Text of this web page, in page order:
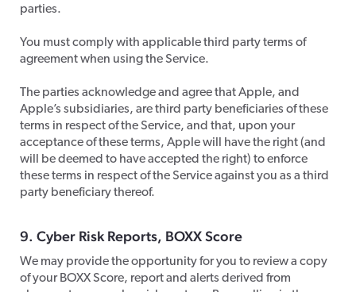
parties.
​You must comply with applicable third party terms of
agreement when using the Service.
​The parties acknowledge and agree that Apple, and
Apple’s subsidiaries, are third party beneficiaries of these
terms in respect of the Service, and that, upon your
acceptance of these terms, Apple will have the right (and
will be deemed to have accepted the right) to enforce
these terms in respect of the Service against you as a third
party beneficiary thereof.
​9. Cyber Risk Reports, BOXX Score
​We may provide the opportunity for you to review a copy
of your BOXX Score, report and alerts derived from